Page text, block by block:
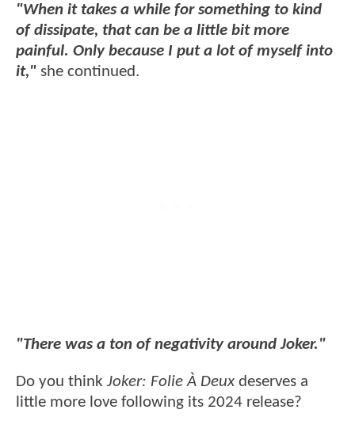
"When it takes a while for something to kind
of dissipate, that can be a little bit more
painful. Only because I put a lot of myself into
it," she continued.
"There was a ton of negativity around Joker."
Do you think Joker: Folie À Deux deserves a
little more love following its 2024 release?